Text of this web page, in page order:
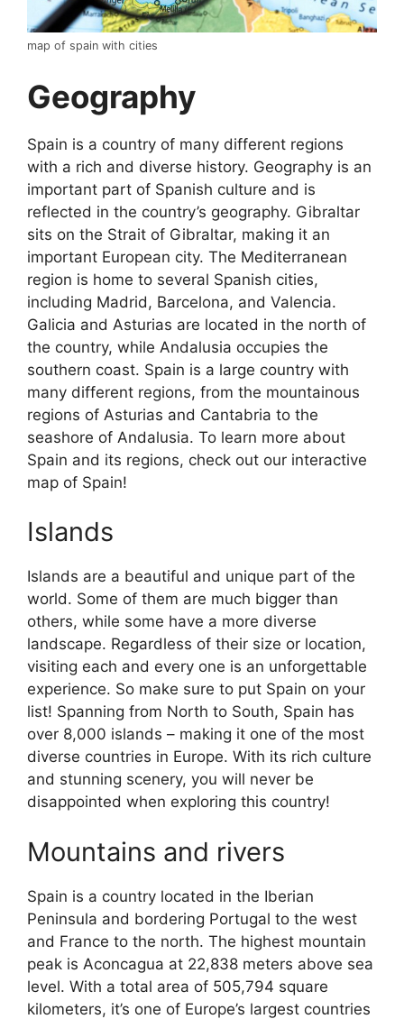
map of spain with cities
Geography
Spain is a country of many different regions
with a rich and diverse history. Geography is an
important part of Spanish culture and is
reflected in the country’s geography. Gibraltar
sits on the Strait of Gibraltar, making it an
important European city. The Mediterranean
region is home to several Spanish cities,
including Madrid, Barcelona, and Valencia.
Galicia and Asturias are located in the north of
the country, while Andalusia occupies the
southern coast. Spain is a large country with
many different regions, from the mountainous
regions of Asturias and Cantabria to the
seashore of Andalusia. To learn more about
Spain and its regions, check out our interactive
map of Spain!
Islands
Islands are a beautiful and unique part of the
world. Some of them are much bigger than
others, while some have a more diverse
landscape. Regardless of their size or location,
visiting each and every one is an unforgettable
experience. So make sure to put Spain on your
list! Spanning from North to South, Spain has
over 8,000 islands – making it one of the most
diverse countries in Europe. With its rich culture
and stunning scenery, you will never be
disappointed when exploring this country!
Mountains and rivers
Spain is a country located in the Iberian
Peninsula and bordering Portugal to the west
and France to the north. The highest mountain
peak is Aconcagua at 22,838 meters above sea
level. With a total area of 505,794 square
kilometers, it’s one of Europe’s largest countries